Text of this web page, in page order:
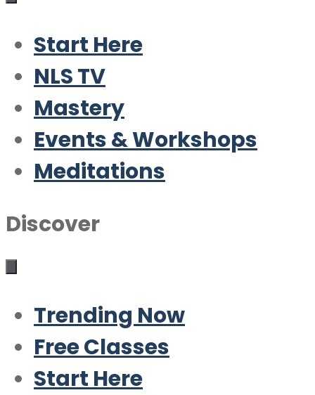
Start Here
NLS TV
Mastery
Events & Workshops
Meditations
Discover
Trending Now
Free Classes
Start Here